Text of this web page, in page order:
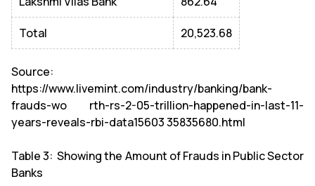
Total 20,523.68
Source:
https://www.livemint.com/industry/banking/bank-
frauds-wo rth-rs-2-05-trillion-happened-in-last-11-
years-reveals-rbi-data15603 35835680.html
Table 3: Showing the Amount of Frauds in Public Sector
Banks